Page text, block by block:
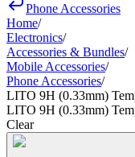
Phone Accessories
Home/
Electronics/
Accessories & Bundles/
Mobile Accessories/
Phone Accessories/
LITO 9H (0.33mm)
LITO 9H (0.33mm)
Clear